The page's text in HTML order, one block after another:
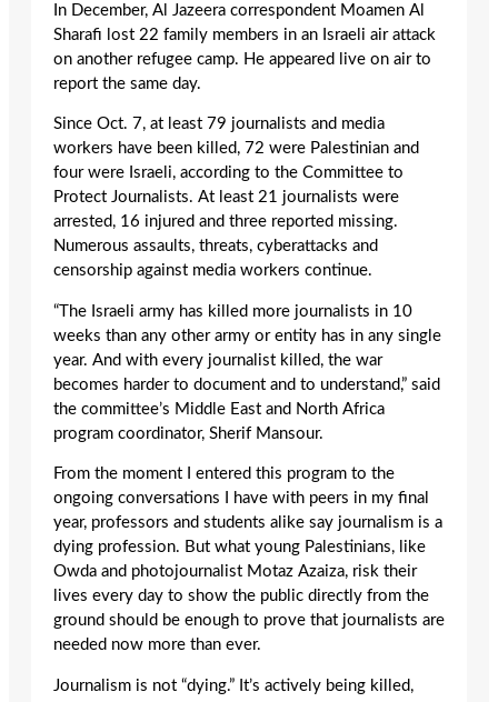
In December, Al Jazeera correspondent Moamen Al
Sharafi lost 22 family members in an Israeli air attack
on another refugee camp. He appeared live on air to
report the same day.
Since Oct. 7, at least 79 journalists and media
workers have been killed, 72 were Palestinian and
four were Israeli, according to the Committee to
Protect Journalists. At least 21 journalists were
arrested, 16 injured and three reported missing.
Numerous assaults, threats, cyberattacks and
censorship against media workers continue.
“The Israeli army has killed more journalists in 10
weeks than any other army or entity has in any single
year. And with every journalist killed, the war
becomes harder to document and to understand,” said
the committee’s Middle East and North Africa
program coordinator, Sherif Mansour.
From the moment I entered this program to the
ongoing conversations I have with peers in my final
year, professors and students alike say journalism is a
dying profession. But what young Palestinians, like
Owda and photojournalist Motaz Azaiza, risk their
lives every day to show the public directly from the
ground should be enough to prove that journalists are
needed now more than ever.
Journalism is not “dying.” It’s actively being killed,